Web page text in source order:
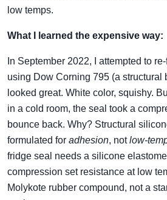
low temps.
What I learned the expensive way:
In September 2022, I attempted to
using Dow Corning 795 (a structural
looked great. White color, squishy.
in a cold room, the seal took a
bounce back. Why? Structural
formulated for adhesion, notlow-
fridge seal needs a silicone
compression set resistance at low
Molykote rubber compound, not a